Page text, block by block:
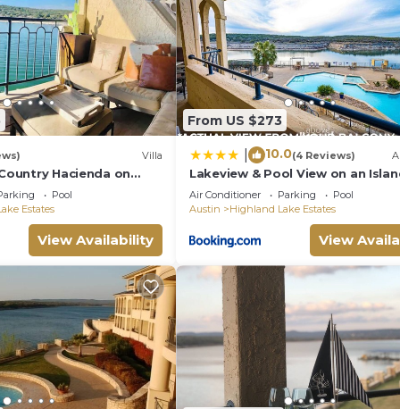
Villa
Hacienda on
Pool
Estates
View Availability
From US $273
10.0(4 Reviews)
Lakeview & Pool View on an
Sauna & Spa
Air Conditioner Parking
Pool
Austin
Highland Lake Estates
View